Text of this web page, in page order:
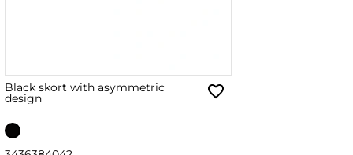
Black skort with asymmetric
design